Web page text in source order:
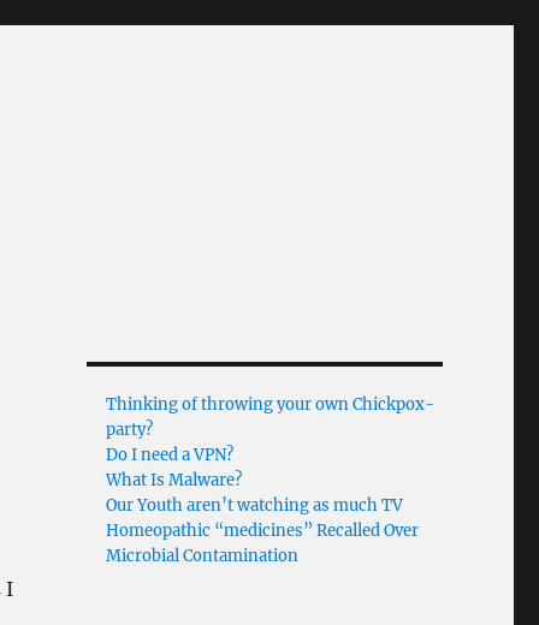
I
Thinking of throwing your own Chickpox-
party?
Do I need a VPN?
What Is Malware?
Our Youth aren’t watching as much TV
Homeopathic “medicines” Recalled Over
Microbial Contamination